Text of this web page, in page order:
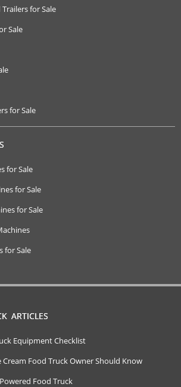
for Sale
Sale
for Sale
for Sale
for Sale
for Sale
for Sale
ARTICLES
Equipment Checklist
Cream Food Truck Owner Should Know
Food Truck